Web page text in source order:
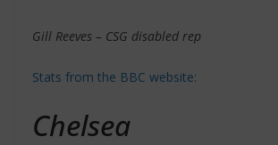
Gill Reeves – CSG disabled rep
Stats from the BBC website:
Chelsea